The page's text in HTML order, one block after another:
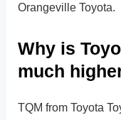
Orangeville Toyota.
Why is
much
TQM from Toyota